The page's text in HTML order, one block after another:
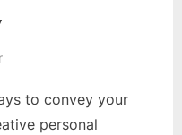
to convey your
personal